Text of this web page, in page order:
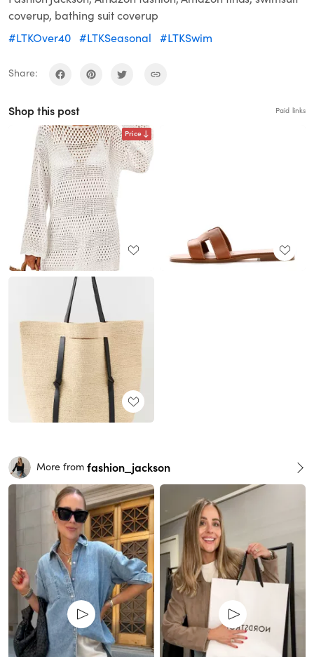
coverup, bathing suit coverup
#LTKOver40 #LTKSeasonal #LTKSwim
Share:
Shop this post Paid links
Price
More from fashion_jackson